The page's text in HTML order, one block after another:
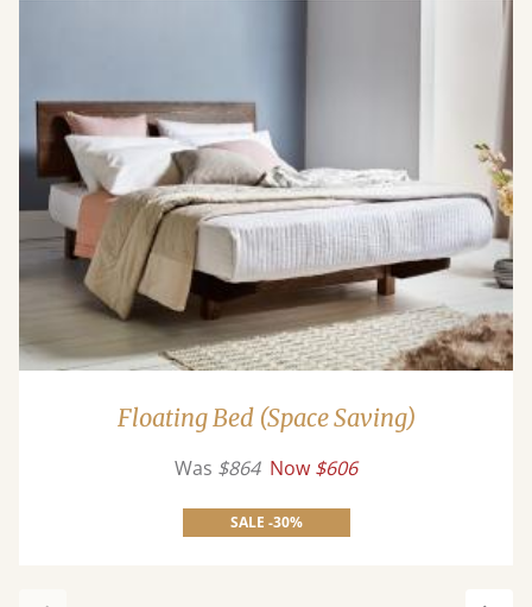
Floating Bed (Space Saving)
Was $864 Now $606
SALE -30%